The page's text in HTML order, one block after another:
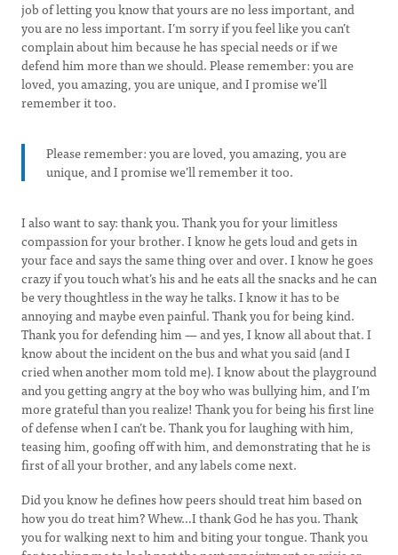
job of letting you know that yours are no less important, and
you are no less important. I’m sorry if you feel like you can’t
complain about him because he has special needs or if we
defend him more than we should. Please remember: you are
loved, you amazing, you are unique, and I promise we’ll
remember it too.
Please remember: you are loved, you amazing, you are
unique, and I promise we’ll remember it too.
I also want to say: thank you. Thank you for your limitless
compassion for your brother. I know he gets loud and gets in
your face and says the same thing over and over. I know he goes
crazy if you touch what’s his and he eats all the snacks and he can
be very thoughtless in the way he talks. I know it has to be
annoying and maybe even painful. Thank you for being kind.
Thank you for defending him — and yes, I know all about that. I
know about the incident on the bus and what you said (and I
cried when another mom told me). I know about the playground
and you getting angry at the boy who was bullying him, and I’m
more grateful than you realize! Thank you for being his first line
of defense when I can’t be. Thank you for laughing with him,
teasing him, goofing off with him, and demonstrating that he is
first of all your brother, and any labels come next.
Did you know he defines how peers should treat him based on
how you do treat him? Whew…I thank God he has you. Thank
you for walking next to him and biting your tongue. Thank you